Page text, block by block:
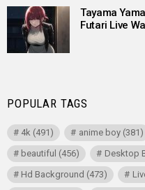
Tayama
Futari Live
POPULAR TAGS
4k (491) anime boy(381)
beautiful (456) Desktop
Hd Background (473)